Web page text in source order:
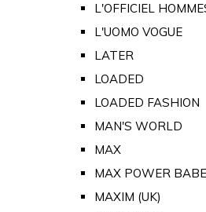
L'OFFICIEL
L'UOMO VOGUE
LATER
LOADED
LOADED FASHION
MAN'S WORLD
MAX
MAX POWER
MAXIM (UK)